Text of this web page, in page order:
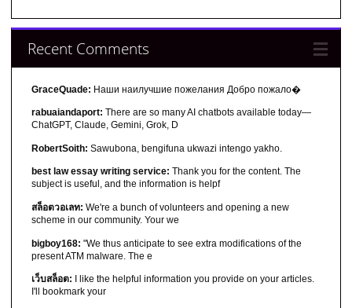
Recent Comments
GraceQuade: Наши наилучшие пожелания Добро пожало�
rabuaiandaport: There are so many AI chatbots available today—
ChatGPT, Claude, Gemini, Grok, D
RobertSoith: Sawubona, bengifuna ukwazi intengo yakho.
best law essay writing service: Thank you for the content. The
subject is useful, and the information is helpf
สล็อตวอเลท: We're a bunch of volunteers and opening a new
scheme in our community. Your we
bigboy168: "We thus anticipate to see extra modifications of the
present ATM malware. The e
เว็บสล็อต: I like the helpful information you provide on your articles.
I'll bookmark your